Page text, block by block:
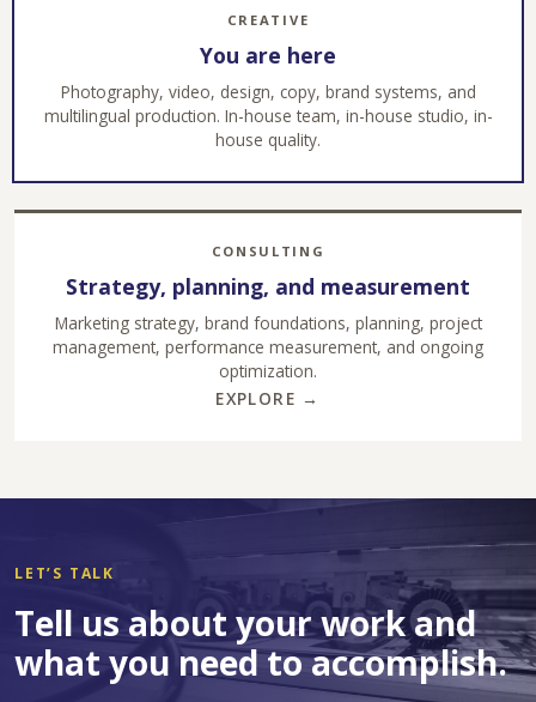
CREATIVE
You are here
Photography, video, design, copy, brand systems, and
multilingual production. In-house team, in-house studio, in-
house quality.
CONSULTING
Strategy, planning, and measurement
Marketing strategy, brand foundations, planning, project
management, performance measurement, and ongoing
optimization.
EXPLORE →
LET’S TALK
Tell us about your work and
what you need to accomplish.